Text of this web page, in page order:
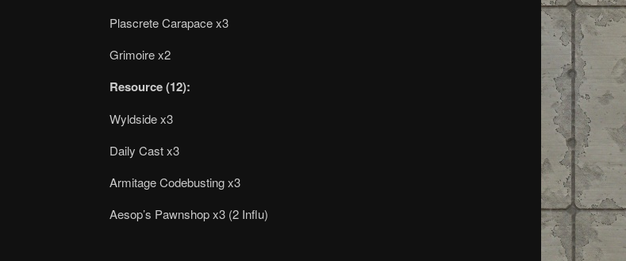
Plascrete Carapace x3
Grimoire x2
Resource (12):
Wyldside x3
Daily Cast x3
Armitage Codebusting x3
Aesop’s Pawnshop x3 (2 Influ)